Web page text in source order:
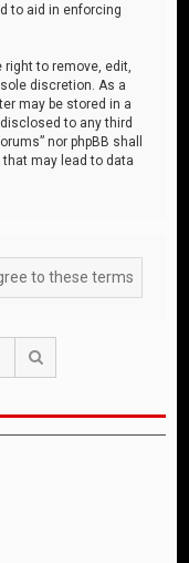
to aid in enforcing
right to remove, edit,
discretion. As a
may be stored in a
to any third
nor phpBB shall
may lead to data